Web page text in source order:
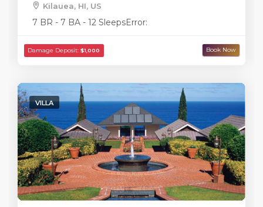
Damage Deposit:
Kilauea, HI, US
7 BR - 7 BA - 12 SleepsError:
VILLA